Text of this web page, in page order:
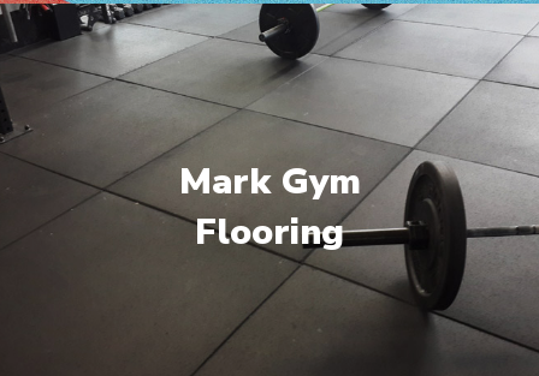
Mark Gym
Flooring